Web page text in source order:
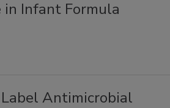
Infant Formula
Antimicrobial